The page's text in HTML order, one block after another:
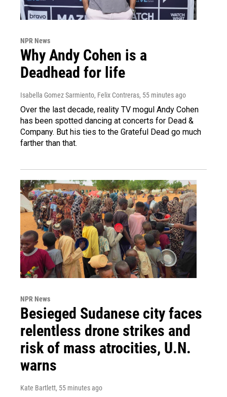
NPR News
Why Andy Cohen is a
Deadhead for life
Isabella Gomez Sarmiento, Felix Contreras, 55 minutes ago
Over the last decade, reality TV mogul Andy Cohen
has been spotted dancing at concerts for Dead &
Company. But his ties to the Grateful Dead go much
farther than that.
NPR News
Besieged Sudanese city faces
relentless drone strikes and
risk of mass atrocities, U.N.
warns
Kate Bartlett, 55 minutes ago